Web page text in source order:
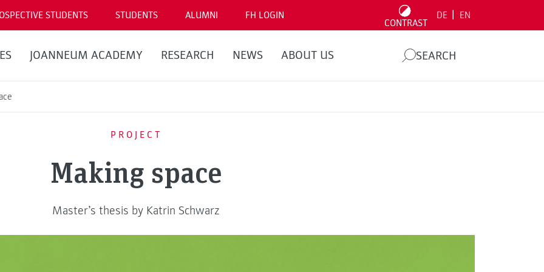
STUDENTS STUDENTS ALUMNI FH LOGIN
CONTRAST
DE EN
JOANNEUM ACADEMY RESEARCH NEWS ABOUT US SEARCH
PROJECT
Making space
Master’s thesis by Katrin Schwarz